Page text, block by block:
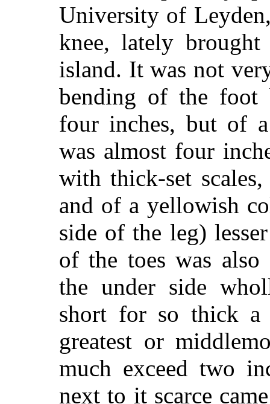
University of
knee, lately
island. It was not
bending of the foot
four inches, but of
was almost four
with thick-set
and of a yellowish
side of the leg)
of the toes was also
the under side
short for so thick
greatest or
much exceed two
next to it scarce